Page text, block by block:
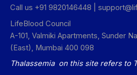
Call us +91 9820146448 |
LifeBlood Council
A-101, Valmiki Apartments, Sunder
(East), Mumbai 400 098
Thalassemia on this site refers to